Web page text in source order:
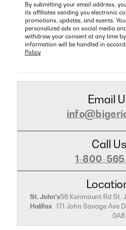
By submitting your email address,
its affiliates sending you electronic
promotions, updates, and events.
personalized ads on social media
withdraw your consent at any time
information will be handled in
Policy
Email
Call
1-800-
St. John's56 Kenmount Rd St.
Halifax 171 John Savage Ave
0A8